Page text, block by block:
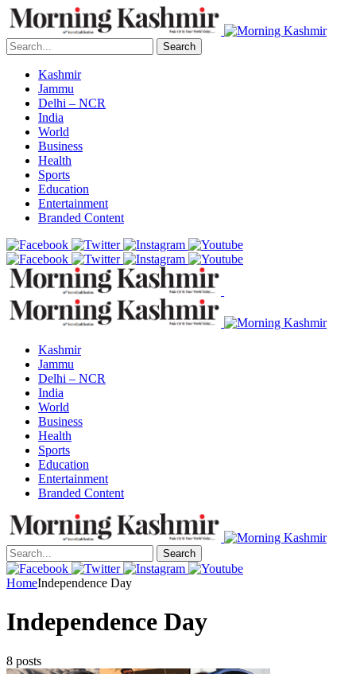
Search
Kashmir
Jammu
Delhi – NCR
India
World
Business
Health
Sports
Education
Entertainment
Branded Content
Kashmir
Jammu
Delhi – NCR
India
World
Business
Health
Sports
Education
Entertainment
Branded Content
Search
HomeIndependence Day
Independence Day
8 posts